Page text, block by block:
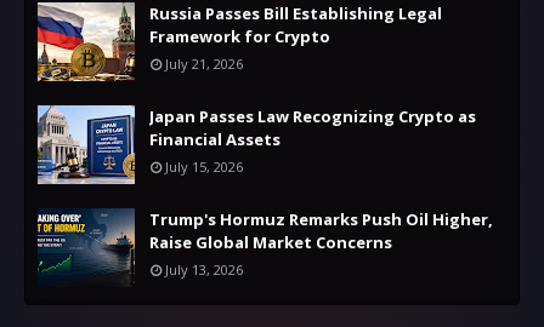
Russia Passes Bill Establishing Legal
Framework for Crypto
July 21, 2026
Japan Passes Law Recognizing Crypto as
Financial Assets
July 15, 2026
Trump's Hormuz Remarks Push Oil Higher,
Raise Global Market Concerns
July 13, 2026